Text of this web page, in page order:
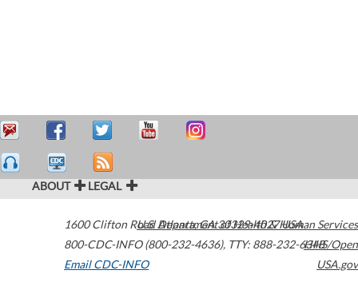
ABOUT LEGAL
1600 Clifton Road Atlanta,GA30329-4027USA
800-CDC-INFO (800-232-4636), TTY: 888-232-6348
Email CDC-INFO
U.S. Department of Health & Human Services
HHS/Open
USA.gov